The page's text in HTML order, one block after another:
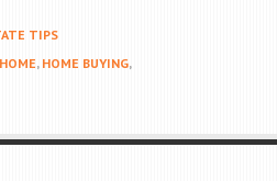
TIPS
, HOME BUYING,